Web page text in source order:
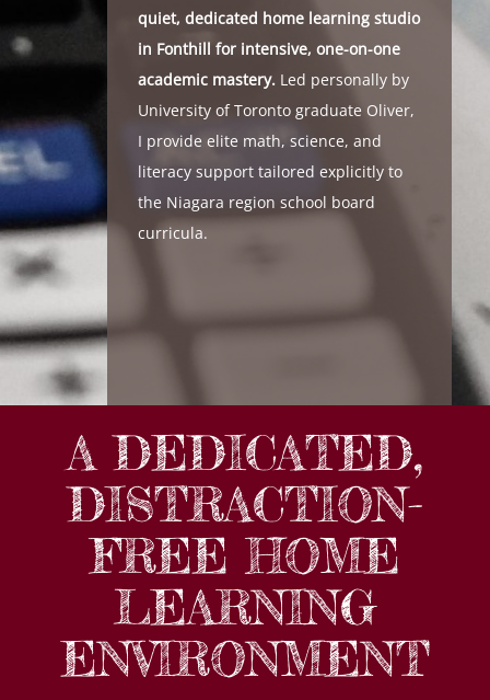
quiet, dedicated home learning studio
in Fonthill for intensive, one-on-one
academic mastery. Led personally by
University of Toronto graduate Oliver,
I provide elite math, science, and
literacy support tailored explicitly to
the Niagara region school board
curricula.
A DEDICATED,
DISTRACTION-
FREE HOME
LEARNING
ENVIRONMENT